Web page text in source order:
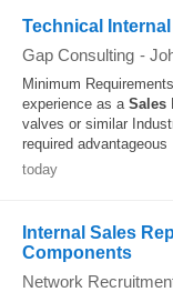
Technical
Gap Consulting -
Minimum
experience as a Sales
valves or similar
required
today
Internal Sales
Components
Network